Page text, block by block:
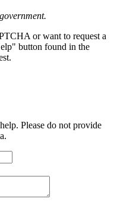
or want to request a
button found in the
Please do not provide